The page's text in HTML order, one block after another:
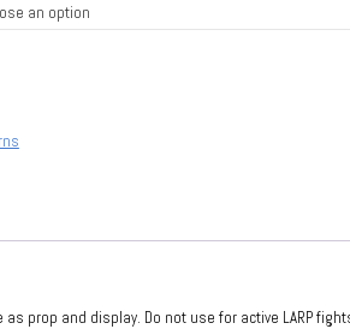
prop and display. Do not use for active LARP